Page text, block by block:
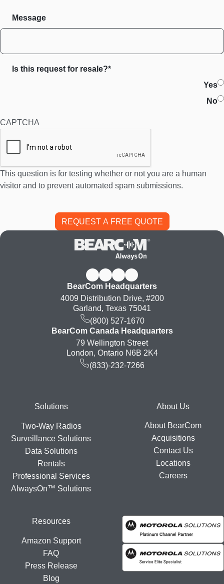
Message
Is this request for resale?*
Yes
No
CAPTCHA
This question is for testing whether or not you are a human
visitor and to prevent automated spam submissions.
BearCom Headquarters
4009 Distribution Drive, #200
Garland, Texas 75041
(800) 527-1670
BearCom Canada Headquarters
79 Wellington Street
London, Ontario N6B 2K4
(833)-232-7266
FooterSolutions
Two-Way Radios
Surveillance Solutions
Data Solutions
Rentals
Professional Services
AlwaysOn™ Solutions
About Us
About BearCom
Acquisitions
Contact Us
Locations
Careers
Resources
Amazon Support
FAQ
Press Release
Blog